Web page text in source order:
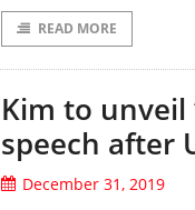
READ MORE
Kim to unveil
speech after
December 31, 2019